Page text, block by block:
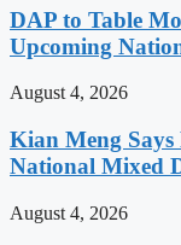
DAP to Table
Upcoming
August 4, 2026
Kian Meng
National Mixed
August 4, 2026